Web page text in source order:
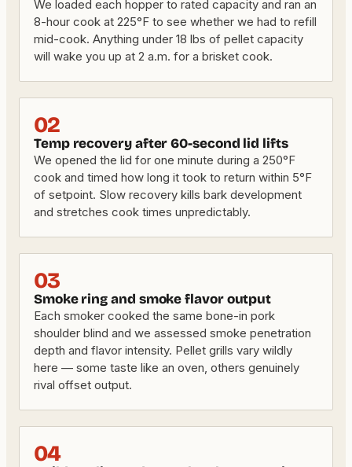
We loaded each hopper to rated capacity and ran an
8-hour cook at 225°F to see whether we had to refill
mid-cook. Anything under 18 lbs of pellet capacity
will wake you up at 2 a.m. for a brisket cook.
02
Temp recovery after 60-second lid lifts
We opened the lid for one minute during a 250°F
cook and timed how long it took to return within 5°F
of setpoint. Slow recovery kills bark development
and stretches cook times unpredictably.
03
Smoke ring and smoke flavor output
Each smoker cooked the same bone-in pork
shoulder blind and we assessed smoke penetration
depth and flavor intensity. Pellet grills vary wildly
here — some taste like an oven, others genuinely
rival offset output.
04